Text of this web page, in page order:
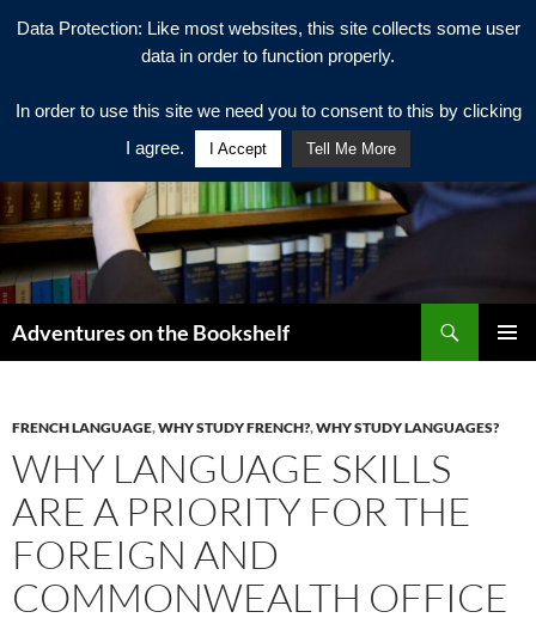
Adventures on the Bookshelf
FRENCH LANGUAGE,WHY STUDY FRENCH?,WHY STUDY LANGUAGES?
WHY LANGUAGE SKILLS
ARE A PRIORITY FOR THE
FOREIGN AND
COMMONWEALTH OFFICE
Data Protection: Like most websites, this site collects some user
data in order to function properly.
In order to use this site we need you to consent to this by clicking
I agree.
I Accept Tell Me More